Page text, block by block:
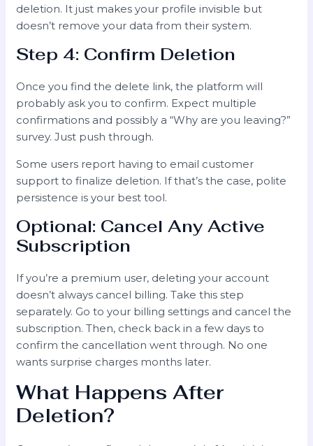
deletion. It just makes your profile invisible but
doesn’t remove your data from their system.
Step 4: Confirm Deletion
Once you find the delete link, the platform will
probably ask you to confirm. Expect multiple
confirmations and possibly a “Why are you leaving?”
survey. Just push through.
Some users report having to email customer
support to finalize deletion. If that’s the case, polite
persistence is your best tool.
Optional: Cancel Any Active
Subscription
If you’re a premium user, deleting your account
doesn’t always cancel billing. Take this step
separately. Go to your billing settings and cancel the
subscription. Then, check back in a few days to
confirm the cancellation went through. No one
wants surprise charges months later.
What Happens After
Deletion?